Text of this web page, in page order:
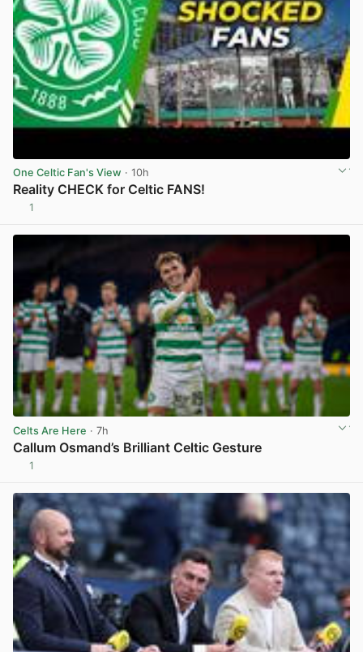
One Celtic Fan's View · 10h
Reality CHECK for Celtic FANS!
1
Celts Are Here · 7h
Callum Osmand’s Brilliant Celtic Gesture
1